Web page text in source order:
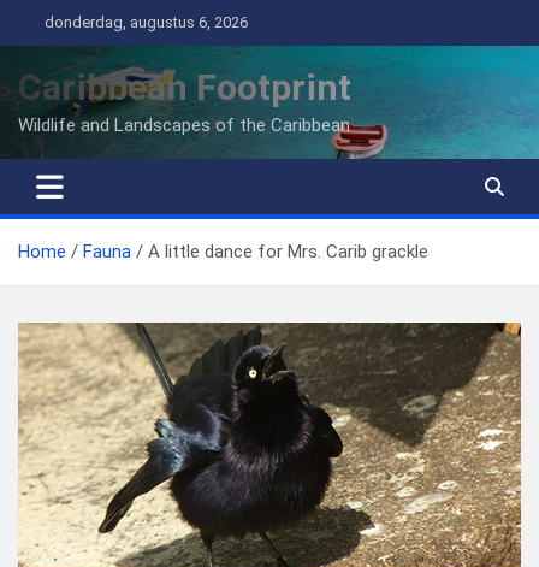
naar
inhoud
donderdag, augustus 6, 2026
Caribbean Footprint
Wildlife and Landscapes of the Caribbean
Home Fauna A little dance for Mrs. Carib grackle